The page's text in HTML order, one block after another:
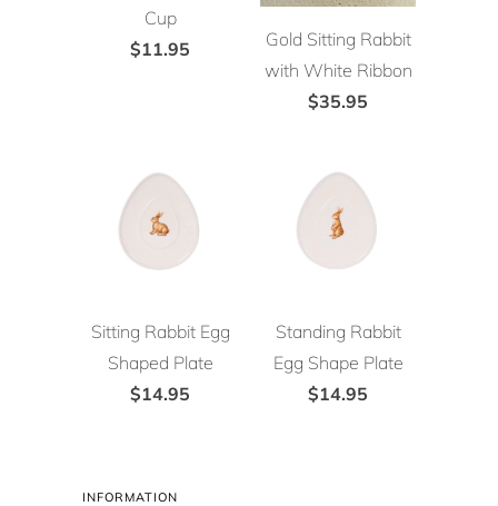
Cup
$11.95
Gold Sitting Rabbit
with White Ribbon
$35.95
Sitting Rabbit Egg
Shaped Plate
$14.95
Standing Rabbit
Egg Shape Plate
$14.95
INFORMATION